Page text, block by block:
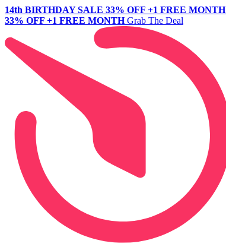
14th BIRTHDAY SALE 33% OFF +1 FREE MONTH
33% OFF +1 FREE MONTH Grab The Deal